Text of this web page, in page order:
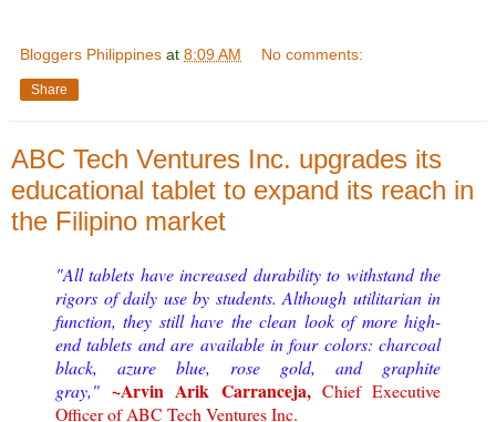
Bloggers Philippines at 8:09 AM No comments:
Share
ABC Tech Ventures Inc. upgrades its
educational tablet to expand its reach in
the Filipino market
"All tablets have increased durability to withstand the
rigors of daily use by students. Although utilitarian in
function, they still have the clean look of more high-
end tablets and are available in four colors: charcoal
black, azure blue, rose gold, and graphite
gray,"~Arvin Arik Carranceja, Chief Executive
Officer of ABC Tech Ventures Inc.